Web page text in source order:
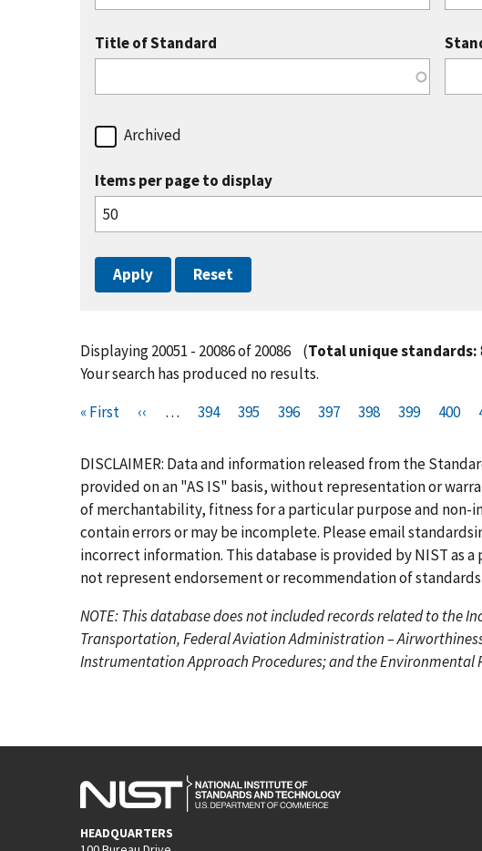
Title of Standard
Archived
Items per page to display
Displaying 20051 - 20086 of 20086 (Total unique standards:
Your search has produced no results.
Pagination
F
r
s
t
p
a
g
« First
P
e
v
i
o
u
s
a
g
e
‹‹ …
P
g
e
394
P
g
e
395
P
g
e
396
P
g
e
397
P
g
e
398
P
g
e
399
P
g
e
400
DISCLAIMER: Data and information released from the
provided on an "AS IS" basis, without representation or
of merchantability, fitness for a particular purpose and non-
contain errors or may be incomplete. Please email
incorrect information. This database is provided by NIST as
not represent endorsement or recommendation of
NOTE: This database does not included records related to the
Transportation, Federal Aviation Administration –
Instrumentation Approach Procedures; and the Environmental
HEADQUARTERS